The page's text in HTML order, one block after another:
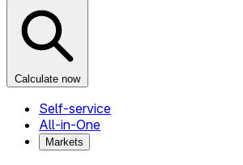
Calculate now
Self-service
All-in-One
Markets